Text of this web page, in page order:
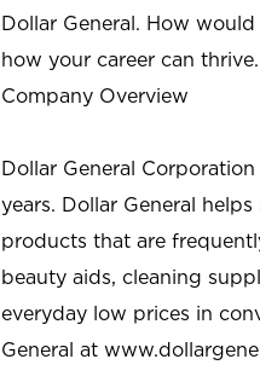
Dollar General. How
how your career can thrive.
Company Overview
Dollar General
years. Dollar General
products that are
beauty aids, cleaning
everyday low prices in
General at